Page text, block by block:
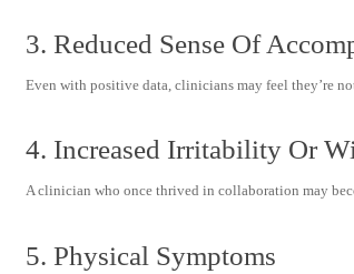
3. Reduced Sense Of
Even with positive data, clinicians may feel they’re
4. Increased Irritability Or
A clinician who once thrived in collaboration may
5. Physical Symptoms